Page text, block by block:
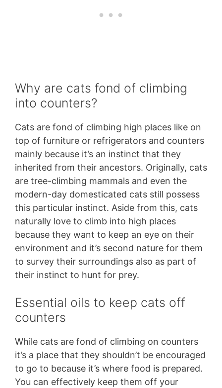
Why are cats fond of climbing
into counters?
Cats are fond of climbing high places like on
top of furniture or refrigerators and counters
mainly because it’s an instinct that they
inherited from their ancestors. Originally, cats
are tree-climbing mammals and even the
modern-day domesticated cats still possess
this particular instinct. Aside from this, cats
naturally love to climb into high places
because they want to keep an eye on their
environment and it’s second nature for them
to survey their surroundings also as part of
their instinct to hunt for prey.
Essential oils to keep cats off
counters
While cats are fond of climbing on counters
it’s a place that they shouldn’t be encouraged
to go to because it’s where food is prepared.
You can effectively keep them off your